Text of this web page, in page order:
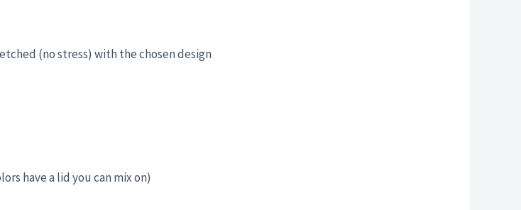
(no stress) with the chosen design
have a lid you can mix on)